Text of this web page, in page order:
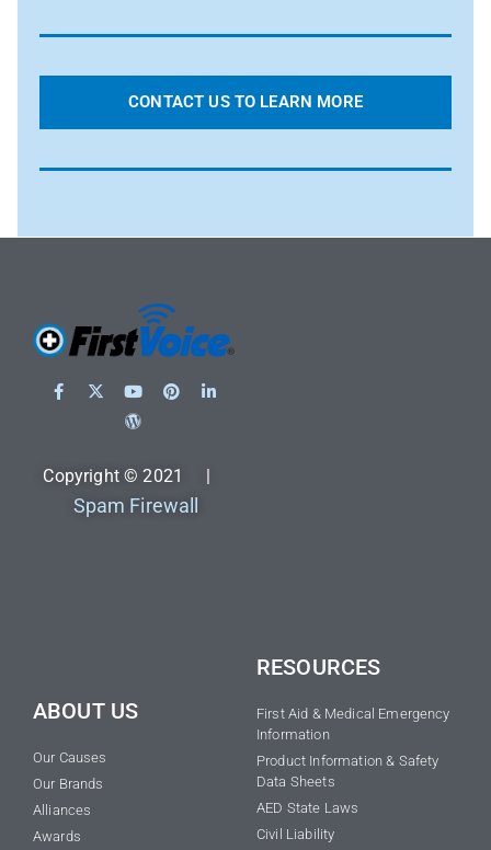
CONTACT US TO LEARN MORE
Copyright © 2021 |
Spam Firewall
ABOUT US
Our Causes
Our Brands
Alliances
Awards
RESOURCES
First Aid & Medical Emergency
Information
Product Information & Safety
Data Sheets
AED State Laws
Civil Liability